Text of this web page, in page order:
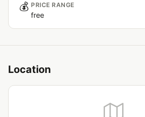
💰 PRICE RANGE
free
Location